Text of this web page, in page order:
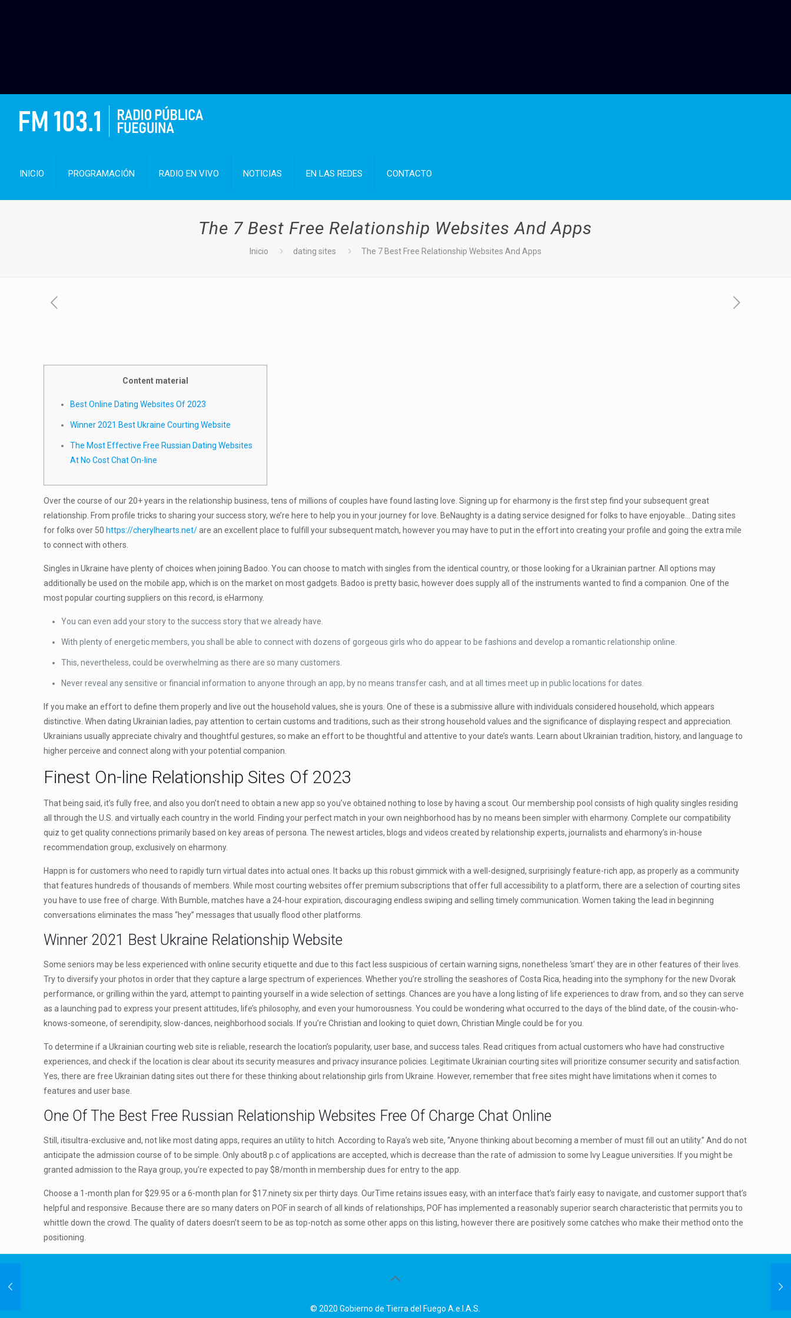
INICIO PROGRAMACIÓN RADIO EN VIVO NOTICIAS EN LAS REDES CONTACTO
The 7 Best Free Relationship Websites And Apps
Inicio dating sites The 7 Best Free Relationship Websites And Apps
Content material
Best Online Dating Websites Of 2023
Winner 2021 Best Ukraine Courting Website
The Most Effective Free Russian Dating Websites
At No Cost Chat On-line
Over the course of our 20+ years in the relationship business, tens of millions of couples have found lasting love. Signing up for eharmony is the first step find your subsequent great
relationship. From profile tricks to sharing your success story, we’re here to help you in your journey for love. BeNaughty is a dating service designed for folks to have enjoyable… Dating sites
for folks over 50 https://cherylhearts.net/are an excellent place to fulfill your subsequent match, however you may have to put in the effort into creating your profile and going the extra mile
to connect with others.
Singles in Ukraine have plenty of choices when joining Badoo. You can choose to match with singles from the identical country, or those looking for a Ukrainian partner. All options may
additionally be used on the mobile app, which is on the market on most gadgets. Badoo is pretty basic, however does supply all of the instruments wanted to find a companion. One of the
most popular courting suppliers on this record, is eHarmony.
You can even add your story to the success story that we already have.
With plenty of energetic members, you shall be able to connect with dozens of gorgeous girls who do appear to be fashions and develop a romantic relationship online.
This, nevertheless, could be overwhelming as there are so many customers.
Never reveal any sensitive or financial information to anyone through an app, by no means transfer cash, and at all times meet up in public locations for dates.
If you make an effort to define them properly and live out the household values, she is yours. One of these is a submissive allure with individuals considered household, which appears
distinctive. When dating Ukrainian ladies, pay attention to certain customs and traditions, such as their strong household values and the significance of displaying respect and appreciation.
Ukrainians usually appreciate chivalry and thoughtful gestures, so make an effort to be thoughtful and attentive to your date’s wants. Learn about Ukrainian tradition, history, and language to
higher perceive and connect along with your potential companion.
Finest On-line Relationship Sites Of 2023
That being said, it’s fully free, and also you don’t need to obtain a new app so you’ve obtained nothing to lose by having a scout. Our membership pool consists of high quality singles residing
all through the U.S. and virtually each country in the world. Finding your perfect match in your own neighborhood has by no means been simpler with eharmony. Complete our compatibility
quiz to get quality connections primarily based on key areas of persona. The newest articles, blogs and videos created by relationship experts, journalists and eharmony’s in-house
recommendation group, exclusively on eharmony.
Happn is for customers who need to rapidly turn virtual dates into actual ones. It backs up this robust gimmick with a well-designed, surprisingly feature-rich app, as properly as a community
that features hundreds of thousands of members. While most courting websites offer premium subscriptions that offer full accessibility to a platform, there are a selection of courting sites
you have to use free of charge. With Bumble, matches have a 24-hour expiration, discouraging endless swiping and selling timely communication. Women taking the lead in beginning
conversations eliminates the mass “hey” messages that usually flood other platforms.
Winner 2021 Best Ukraine Relationship Website
Some seniors may be less experienced with online security etiquette and due to this fact less suspicious of certain warning signs, nonetheless ‘smart’ they are in other features of their lives.
Try to diversify your photos in order that they capture a large spectrum of experiences. Whether you’re strolling the seashores of Costa Rica, heading into the symphony for the new Dvorak
performance, or grilling within the yard, attempt to painting yourself in a wide selection of settings. Chances are you have a long listing of life experiences to draw from, and so they can serve
as a launching pad to express your present attitudes, life’s philosophy, and even your humorousness. You could be wondering what occurred to the days of the blind date, of the cousin-who-
knows-someone, of serendipity, slow-dances, neighborhood socials. If you’re Christian and looking to quiet down, Christian Mingle could be for you.
To determine if a Ukrainian courting web site is reliable, research the location’s popularity, user base, and success tales. Read critiques from actual customers who have had constructive
experiences, and check if the location is clear about its security measures and privacy insurance policies. Legitimate Ukrainian courting sites will prioritize consumer security and satisfaction.
Yes, there are free Ukrainian dating sites out there for these thinking about relationship girls from Ukraine. However, remember that free sites might have limitations when it comes to
features and user base.
One Of The Best Free Russian Relationship Websites Free Of Charge Chat Online
Still, itisultra-exclusive and, not like most dating apps, requires an utility to hitch. According to Raya’s web site, “Anyone thinking about becoming a member of must fill out an utility.” And do not
anticipate the admission course of to be simple. Only about8 p.c of applications are accepted, which is decrease than the rate of admission to some Ivy League universities. If you might be
granted admission to the Raya group, you’re expected to pay $8/month in membership dues for entry to the app.
Choose a 1-month plan for $29.95 or a 6-month plan for $17.ninety six per thirty days. OurTime retains issues easy, with an interface that’s fairly easy to navigate, and customer support that’s
helpful and responsive. Because there are so many daters on POF in search of all kinds of relationships, POF has implemented a reasonably superior search characteristic that permits you to
whittle down the crowd. The quality of daters doesn’t seem to be as top-notch as some other apps on this listing, however there are positively some catches who make their method onto the
positioning.
© 2020 Gobierno de Tierra del Fuego A.e.I.A.S.